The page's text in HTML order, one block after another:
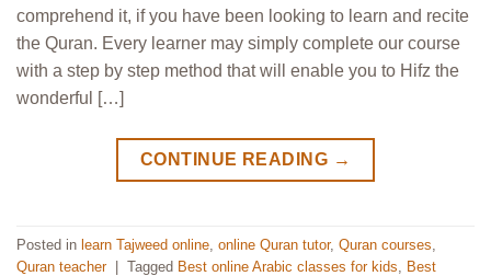
comprehend it, if you have been looking to learn and recite
the Quran. Every learner may simply complete our course
with a step by step method that will enable you to Hifz the
wonderful […]
CONTINUE READING →
Posted in learn Tajweed online online Quran tutor, Quran courses
Quran teacher | Tagged Best online Arabic classes for kids
Best